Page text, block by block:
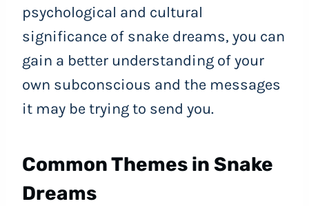
psychological and cultural
significance of snake dreams, you can
gain a better understanding of your
own subconscious and the messages
it may be trying to send you.
Common Themes in Snake
Dreams